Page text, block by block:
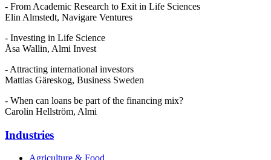
- From Academic Research to Exit in Life Sciences
Elin Almstedt, Navigare Ventures
- Investing in Life Science
Åsa Wallin, Almi Invest
- Attracting international investors
Mattias Gäreskog, Business Sweden
- When can loans be part of the financing mix?
Carolin Hellström, Almi
Industries